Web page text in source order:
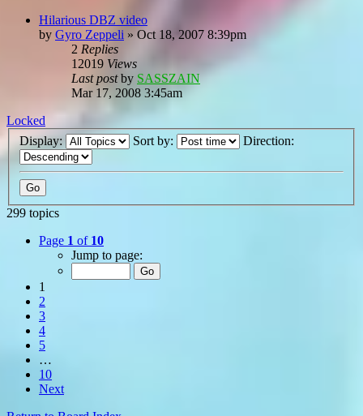
Hilarious DBZ video
by Gyro Zeppeli » Oct 18, 2007 8:39pm
2 Replies
12019 Views
Last postby SASSZAIN
Mar 17, 2008 3:45am
Locked
Display:
Sort by: Direction:
299 topics
Page 1 of 10
Jump to page:
1
2
3
4
5
…
10
Next